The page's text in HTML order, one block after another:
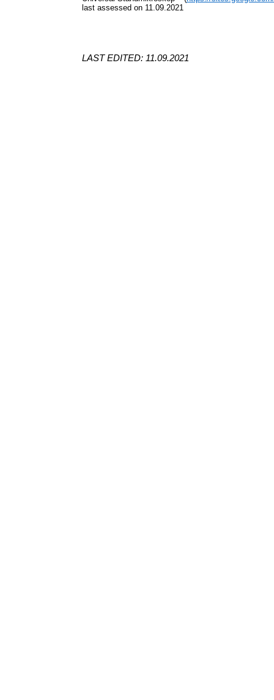
last assessed on 11.09.2021
LAST EDITED: 11.09.2021